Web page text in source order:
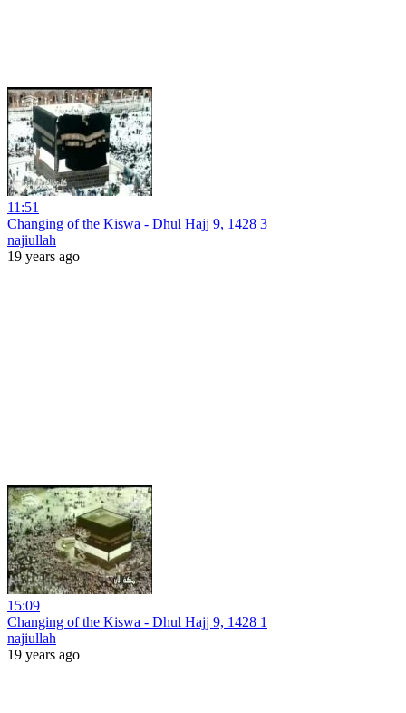
11:51
Changing of the Kiswa - Dhul Hajj 9, 1428 3
najiullah
19 years ago
15:09
Changing of the Kiswa - Dhul Hajj 9, 1428 1
najiullah
19 years ago